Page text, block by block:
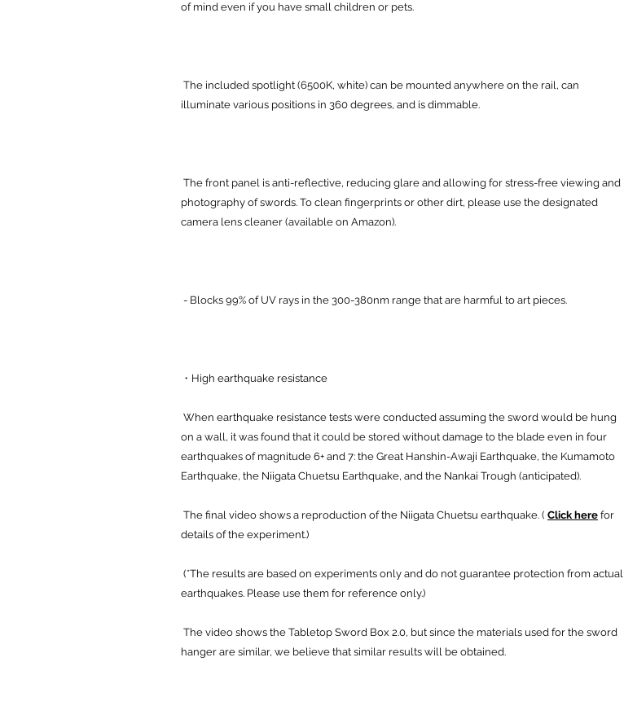
of mind even if you have small children or pets.
The included spotlight (6500K, white) can be mounted anywhere on the rail, can
illuminate various positions in 360 degrees, and is dimmable.
The front panel is anti-reflective, reducing glare and allowing for stress-free viewing and
photography of swords. To clean fingerprints or other dirt, please use the designated
camera lens cleaner (available on Amazon).
- Blocks 99% of UV rays in the 300-380nm range that are harmful to art pieces.
・High earthquake resistance
When earthquake resistance tests were conducted assuming the sword would be hung
on a wall, it was found that it could be stored without damage to the blade even in four
earthquakes of magnitude 6+ and 7: the Great Hanshin-Awaji Earthquake, the Kumamoto
Earthquake, the Niigata Chuetsu Earthquake, and the Nankai Trough (anticipated).
The final video shows a reproduction of the Niigata Chuetsu earthquake. ( Click here for
details of the experiment.)
(*The results are based on experiments only and do not guarantee protection from actual
earthquakes. Please use them for reference only.)
The video shows the Tabletop Sword Box 2.0, but since the materials used for the sword
hanger are similar, we believe that similar results will be obtained.